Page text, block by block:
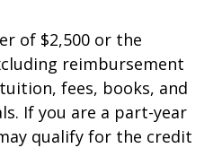
of $2,500 or the
reimbursement
fees, books, and
If you are a part-year
qualify for the credit